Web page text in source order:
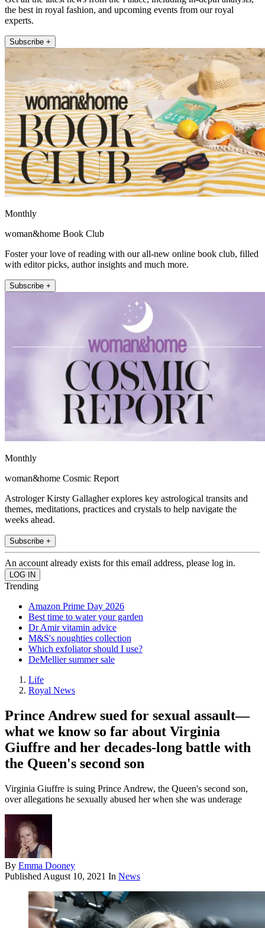
the best in royal fashion, and upcoming events from our royal
experts.
Subscribe +
Monthly
woman&home Book Club
Foster your love of reading with our all-new online book club, filled
with editor picks, author insights and much more.
Subscribe +
Monthly
woman&home Cosmic Report
Astrologer Kirsty Gallagher explores key astrological transits and
themes, meditations, practices and crystals to help navigate the
weeks ahead.
Subscribe +
An account already exists for this email address, please log in.
Trending
Amazon Prime Day 2026
Best time to water your garden
Dr Amir vitamin advice
M&S's noughties collection
Which exfoliator should I use?
DeMellier summer sale
Life
Royal News
Prince Andrew sued for sexual assault—
what we know so far about Virginia
Giuffre and her decades-long battle with
the Queen's second son
Virginia Giuffre is suing Prince Andrew, the Queen's second son,
over allegations he sexually abused her when she was underage
By Emma Dooney
Published August 10, 2021 In News